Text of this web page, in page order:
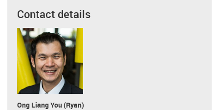
Contact details
Ong Liang You (Ryan)